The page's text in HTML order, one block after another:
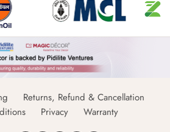
Returns, Refund & Cancellation
Privacy Warranty